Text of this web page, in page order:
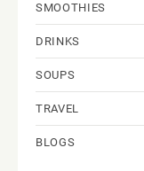
SMOOTHIES
DRINKS
SOUPS
TRAVEL
BLOGS